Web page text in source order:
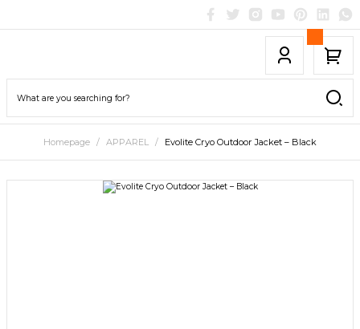
Homepage APPAREL Evolite Cryo Outdoor Jacket – Black